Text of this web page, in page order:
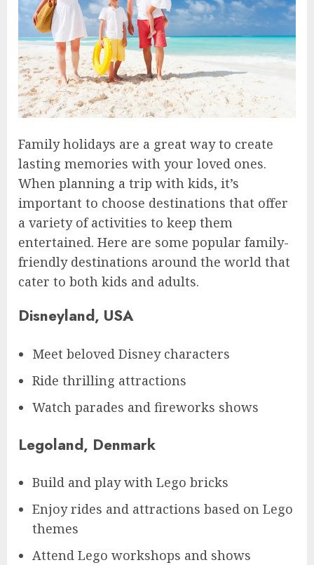
Family holidays are a great way to create
lasting memories with your loved ones.
When planning a trip with kids, it’s
important to choose destinations that offer
a variety of activities to keep them
entertained. Here are some popular family-
friendly destinations around the world that
cater to both kids and adults.
Disneyland, USA
Meet beloved Disney characters
Ride thrilling attractions
Watch parades and fireworks shows
Legoland, Denmark
Build and play with Lego bricks
Enjoy rides and attractions based on Lego
themes
Attend Lego workshops and shows